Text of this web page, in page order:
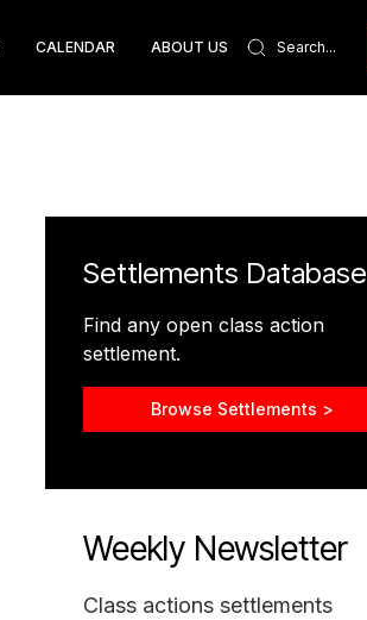
CALENDAR ABOUT US
Settlements Database
Find any open class action
settlement.
Browse Settlements >
Weekly Newsletter
Class actions settlements